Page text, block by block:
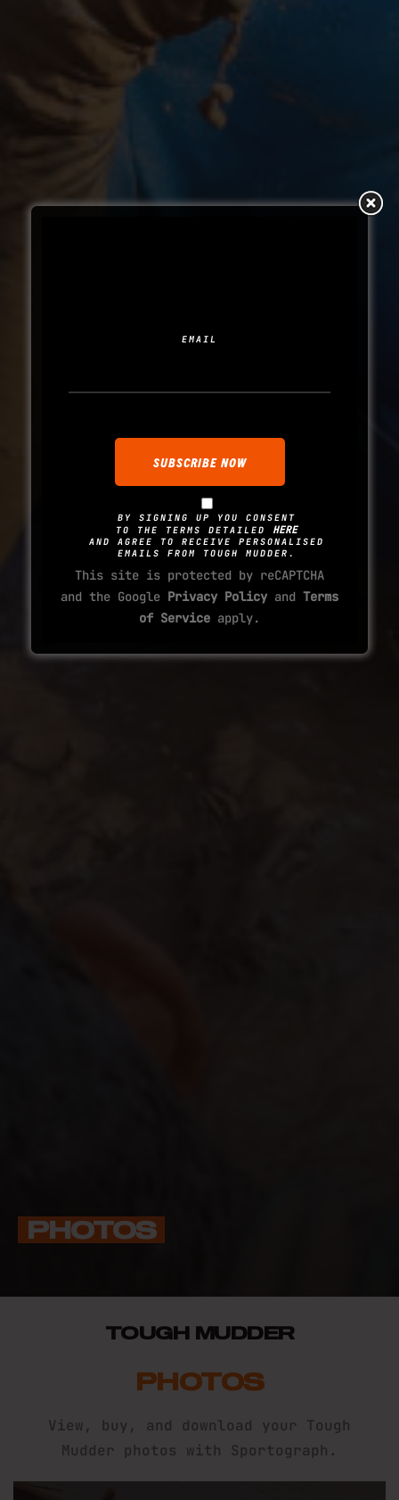
PHOTOS
TOUGH MUDDER
PHOTOS
View, buy, and download your Tough
Mudder photos with Sportograph.
EMAIL
BY SIGNING UP YOU CONSENT
TO THE TERMS DETAILED HERE
AND AGREE TO RECEIVE PERSONALISED
EMAILS FROM TOUGH MUDDER.
This site is protected by reCAPTCHA
and the Google Privacy Policy and Terms
of Service apply.